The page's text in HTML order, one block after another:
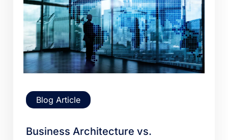
Blog Article
Business Architecture vs.